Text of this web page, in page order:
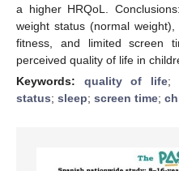
a higher HRQoL.
weight status (normal
fitness, and limited screen
perceived quality of life in
Keywords: quality of life;
status; sleep; screen time;